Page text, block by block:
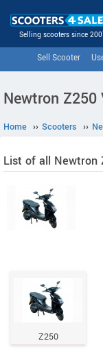
Selling scooters since
Sell Scooter
Newtron Z250
Home ›› Scooters ››
List of all Newtron
Z250